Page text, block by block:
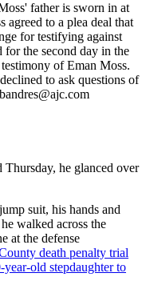
father is sworn in at
agreed to a plea deal that
for testifying against
the second day in the
of Eman Moss.
to ask questions of
he glanced over
suit, his hands and
walked across the
at the defense
death penalty trial
old stepdaughter to